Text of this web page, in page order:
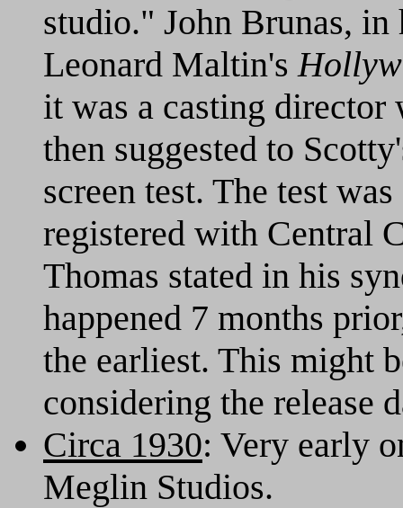
studio." John Brunas,
Leonard Maltin's
it was a casting director
then suggested to
screen test. The test
registered with Central
Thomas stated in his
happened 7 months
the earliest. This might
considering the release
Circa 1930: Very early
Meglin Studios.